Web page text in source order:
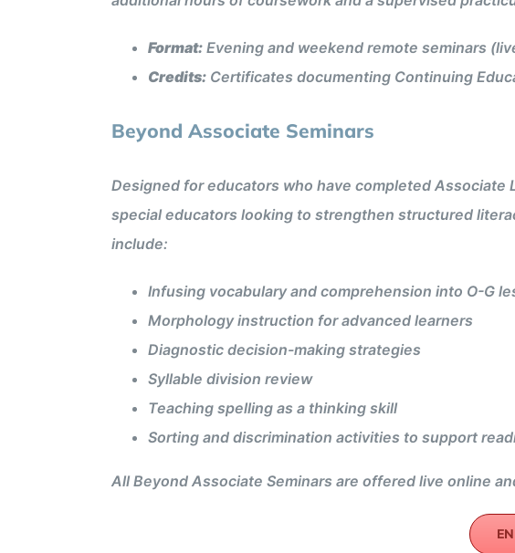
Format:Evening and weekend remote seminars
Credits:Certificates documenting Continuing
Beyond Associate Seminars
Designed for educators who have completed
special educators looking to strengthen structured
include:
Infusing vocabulary and comprehension into O-G
Morphology instruction for advanced learners
Diagnostic decision-making strategies
Syllable division review
Teaching spelling as a thinking skill
Sorting and discrimination activities to support
All Beyond Associate Seminars are offered live online